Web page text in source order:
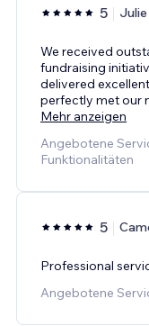
5 Julie
We received
fundraising
delivered
perfectly met our
Mehr anzeigen
Angebotene
Funktionalitäten
5
Professional
Angebotene